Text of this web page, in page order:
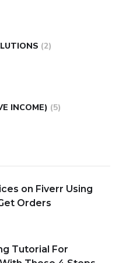
(2)
INCOME) (5)
on Fiverr Using
Orders
Tutorial For